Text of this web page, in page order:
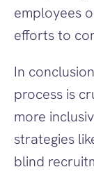
employees
efforts to
In
process is
more
strategies
blind